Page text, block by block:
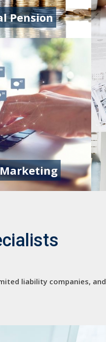
Pension
liability companies, and